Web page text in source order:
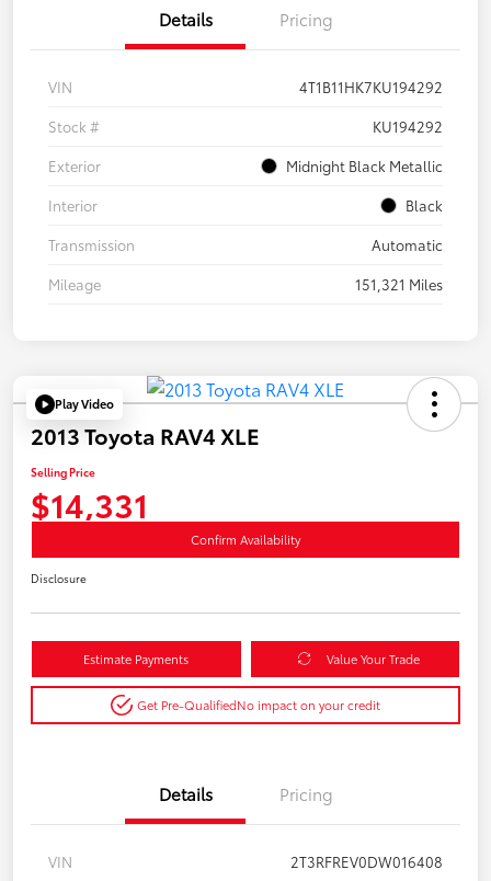
Details Pricing
VIN
4T1B11HK7KU194292
Stock #
KU194292
Exterior
Midnight Black Metallic
Interior
Black
Transmission
Automatic
Mileage
151,321 Miles
Play Video
2013 Toyota RAV4 XLE
Selling Price
$14,331
Confirm Availability
Disclosure
Estimate Payments Value Your Trade
Get Pre-QualifiedNo impact on your credit
Details Pricing
VIN
2T3RFREV0DW016408